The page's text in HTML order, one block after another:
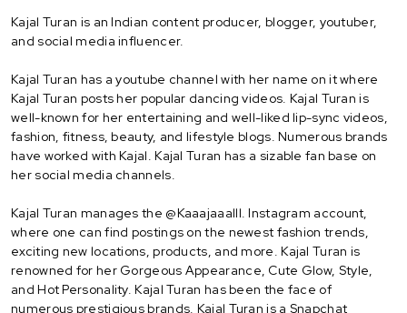
Kajal Turan is an Indian content producer, blogger, youtuber,
and social media influencer.
Kajal Turan has a youtube channel with her name on it where
Kajal Turan posts her popular dancing videos. Kajal Turan is
well-known for her entertaining and well-liked lip-sync videos,
fashion, fitness, beauty, and lifestyle blogs. Numerous brands
have worked with Kajal. Kajal Turan has a sizable fan base on
her social media channels.
Kajal Turan manages the @Kaaajaaalll. Instagram account,
where one can find postings on the newest fashion trends,
exciting new locations, products, and more. Kajal Turan is
renowned for her Gorgeous Appearance, Cute Glow, Style,
and Hot Personality. Kajal Turan has been the face of
numerous prestigious brands. Kajal Turan is a Snapchat